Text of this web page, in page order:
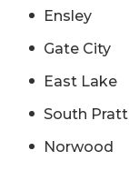
Ensley
Gate City
East Lake
South Pratt
Norwood